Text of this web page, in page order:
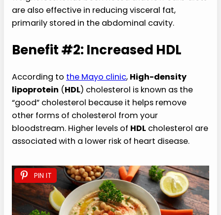
are also effective in reducing visceral fat,
primarily stored in the abdominal cavity.
Benefit #2: Increased HDL
According to the Mayo clinic, High-density
lipoprotein (HDL) cholesterol is known as the
“good” cholesterol because it helps remove
other forms of cholesterol from your
bloodstream. Higher levels of HDL cholesterol are
associated with a lower risk of heart disease.
PIN IT